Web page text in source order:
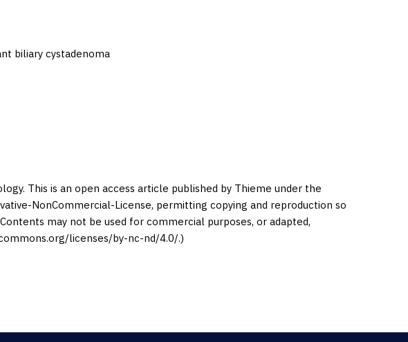
biliary cystadenoma
This is an open access article published by Thieme under the
NonCommercial-License, permitting copying and reproduction so
may not be used for commercial purposes, or adapted,
licenses/by-nc-nd/4.0/.)